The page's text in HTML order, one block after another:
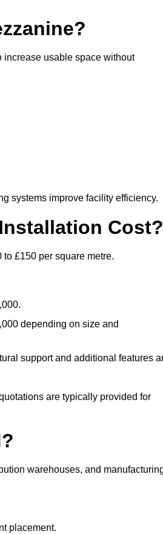
increase usable space without
systems improve facility efficiency.
Cost?
£150 per square metre.
depending on size and
support and additional features
are typically provided for
warehouses, and
placement.